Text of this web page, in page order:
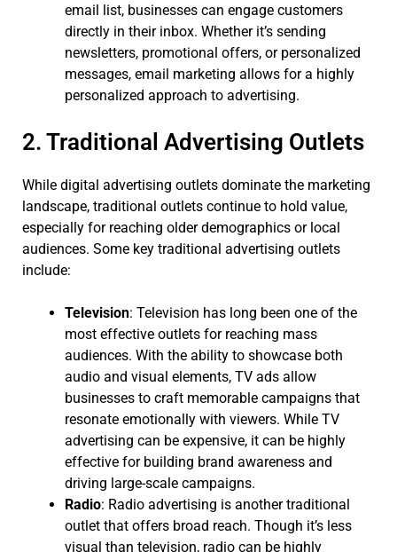
email list, businesses can engage customers
directly in their inbox. Whether it’s sending
newsletters, promotional offers, or personalized
messages, email marketing allows for a highly
personalized approach to advertising.
2. Traditional Advertising Outlets
While digital advertising outlets dominate the marketing
landscape, traditional outlets continue to hold value,
especially for reaching older demographics or local
audiences. Some key traditional advertising outlets
include:
Television: Television has long been one of the
most effective outlets for reaching mass
audiences. With the ability to showcase both
audio and visual elements, TV ads allow
businesses to craft memorable campaigns that
resonate emotionally with viewers. While TV
advertising can be expensive, it can be highly
effective for building brand awareness and
driving large-scale campaigns.
Radio: Radio advertising is another traditional
outlet that offers broad reach. Though it’s less
visual than television, radio can be highly